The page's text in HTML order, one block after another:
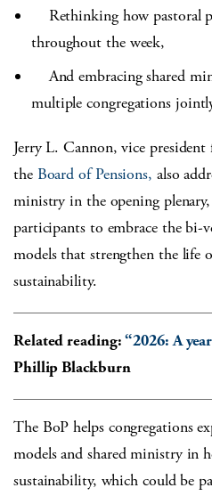
Rethinking how pastoral
throughout the week,
And embracing shared
multiple congregations
Jerry L. Cannon, vice
theBoard of Pensions, also
ministry in the opening plenary,
participants to embrace the bi-
models that strengthen the life
sustainability.
Related reading:“2026: A
Phillip Blackburn
The BoP helps congregations
models and shared ministry in
sustainability, which could be